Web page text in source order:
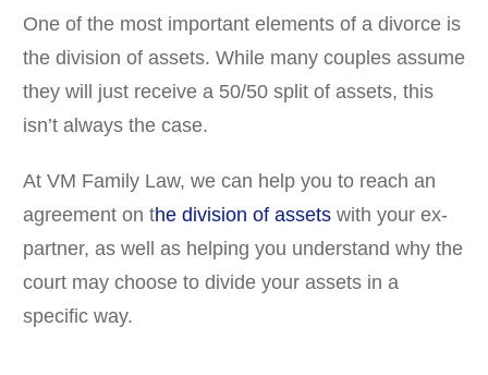
One of the most important elements of a divorce is
the division of assets. While many couples assume
they will just receive a 50/50 split of assets, this
isn’t always the case.
At VM Family Law, we can help you to reach an
agreement on the division of assets with your ex-
partner, as well as helping you understand why the
court may choose to divide your assets in a
specific way.